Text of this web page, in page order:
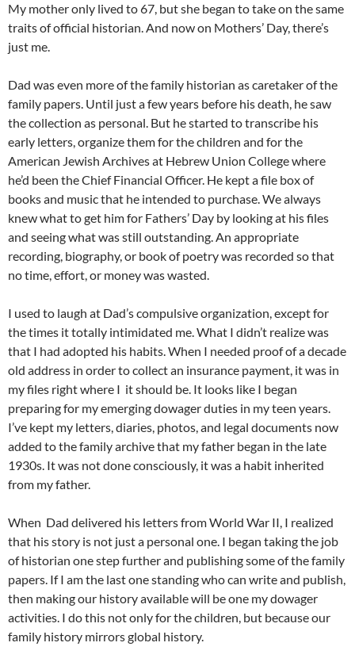
My mother only lived to 67, but she began to take on the same
traits of official historian. And now on Mothers’ Day, there’s
just me.
Dad was even more of the family historian as caretaker of the
family papers. Until just a few years before his death, he saw
the collection as personal. But he started to transcribe his
early letters, organize them for the children and for the
American Jewish Archives at Hebrew Union College where
he’d been the Chief Financial Officer. He kept a file box of
books and music that he intended to purchase. We always
knew what to get him for Fathers’ Day by looking at his files
and seeing what was still outstanding. An appropriate
recording, biography, or book of poetry was recorded so that
no time, effort, or money was wasted.
I used to laugh at Dad’s compulsive organization, except for
the times it totally intimidated me. What I didn’t realize was
that I had adopted his habits. When I needed proof of a decade
old address in order to collect an insurance payment, it was in
my files right where I it should be. It looks like I began
preparing for my emerging dowager duties in my teen years.
I’ve kept my letters, diaries, photos, and legal documents now
added to the family archive that my father began in the late
1930s. It was not done consciously, it was a habit inherited
from my father.
When Dad delivered his letters from World War II, I realized
that his story is not just a personal one. I began taking the job
of historian one step further and publishing some of the family
papers. If I am the last one standing who can write and publish,
then making our history available will be one my dowager
activities. I do this not only for the children, but because our
family history mirrors global history.